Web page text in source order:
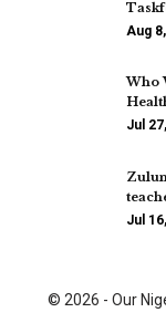
Aug
Who
Jul
Jul
© 2026 - Our